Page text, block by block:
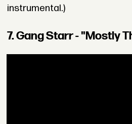
instrumental.)
7. Gang Starr - "Mostly